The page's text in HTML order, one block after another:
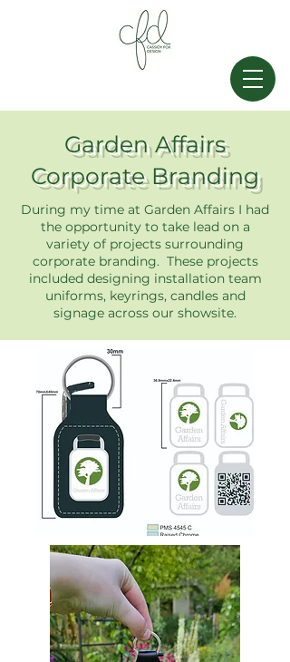
Garden Affairs
Corporate Branding
During my time at Garden Affairs I had
the opportunity to take lead on a
variety of projects surrounding
corporate branding. These projects
included designing installation team
uniforms, keyrings, candles and
signage across our showsite.